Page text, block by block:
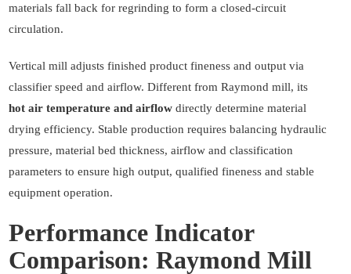
materials fall back for regrinding to form a closed-circuit
circulation.
Vertical mill adjusts finished product fineness and output via
classifier speed and airflow. Different from Raymond mill, its
hot air temperature and airflow directly determine material
drying efficiency. Stable production requires balancing hydraulic
pressure, material bed thickness, airflow and classification
parameters to ensure high output, qualified fineness and stable
equipment operation.
Performance Indicator
Comparison: Raymond Mill